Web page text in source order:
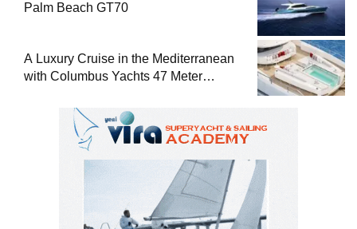
Palm Beach GT70
A Luxury Cruise in the Mediterranean
with Columbus Yachts 47 Meter